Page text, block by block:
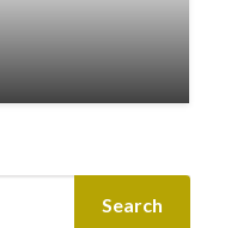
Search